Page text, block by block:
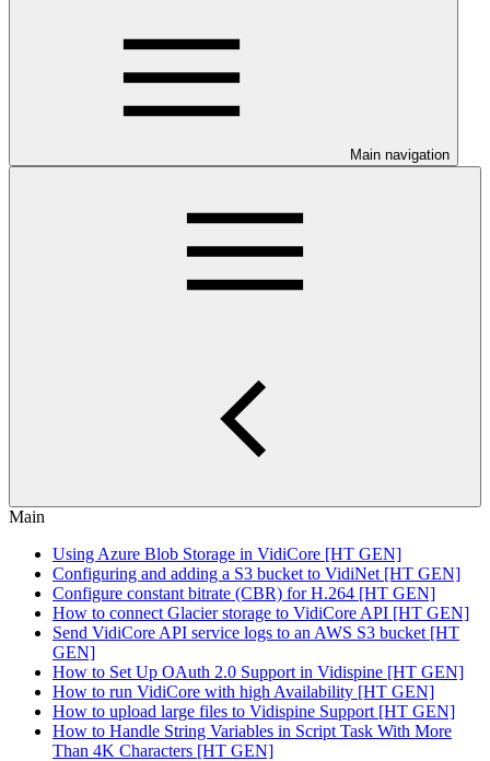
Main navigation
Main
Using Azure Blob Storage in VidiCore [HT GEN]
Configuring and adding a S3 bucket to VidiNet [HT GEN]
Configure constant bitrate (CBR) for H.264 [HT GEN]
How to connect Glacier storage to VidiCore API [HT GEN]
Send VidiCore API service logs to an AWS S3 bucket [HT
GEN]
How to Set Up OAuth 2.0 Support in Vidispine [HT GEN]
How to run VidiCore with high Availability [HT GEN]
How to upload large files to Vidispine Support [HT GEN]
How to Handle String Variables in Script Task With More
Than 4K Characters [HT GEN]